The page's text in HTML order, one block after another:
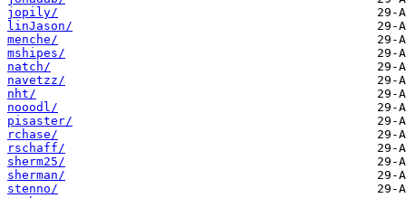
jopily/
linJason/
menche/
mshipes/
natch/
navetzz/
nht/
nooodl/
pisaster/
rchase/
rschaff/
sherm25/
sherman/
stenno/